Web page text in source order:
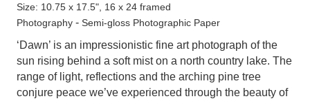
Size: 10.75 x 17.5", 16 x 24 framed
Photography - Semi-gloss Photographic Paper
‘Dawn’ is an impressionistic fine art photograph of the
sun rising behind a soft mist on a north country lake. The
range of light, reflections and the arching pine tree
conjure peace we’ve experienced through the beauty of